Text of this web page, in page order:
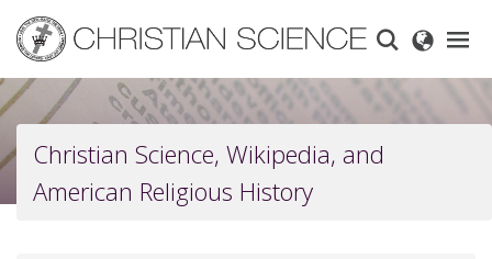
main
content
Christian Science, Wikipedia, and
American Religious History